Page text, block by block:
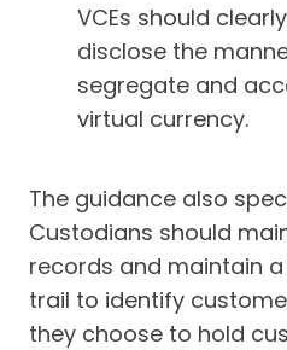
VCEs should
disclose the
segregate and
virtual currency.
The guidance also
Custodians should
records and maintain
trail to identify
they choose to hold